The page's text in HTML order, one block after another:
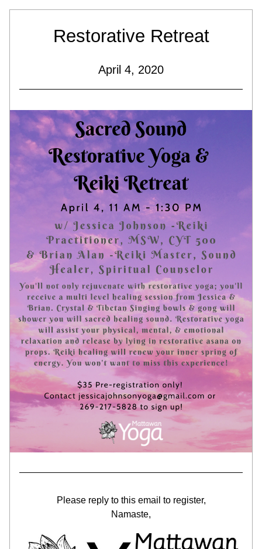
Restorative Retreat
April 4, 2020
Please reply to this email to register,
Namaste,